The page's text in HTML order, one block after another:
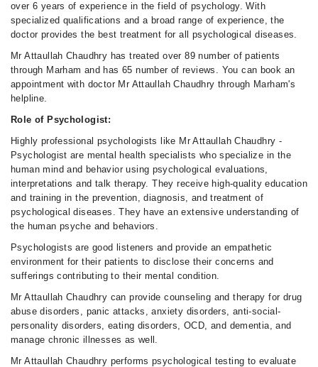
over 6 years of experience in the field of psychology. With
specialized qualifications and a broad range of experience, the
doctor provides the best treatment for all psychological diseases.
Mr Attaullah Chaudhry has treated over 89 number of patients
through Marham and has 65 number of reviews. You can book an
appointment with doctor Mr Attaullah Chaudhry through Marham's
helpline.
Role of Psychologist:
Highly professional psychologists like Mr Attaullah Chaudhry -
Psychologist are mental health specialists who specialize in the
human mind and behavior using psychological evaluations,
interpretations and talk therapy. They receive high-quality education
and training in the prevention, diagnosis, and treatment of
psychological diseases. They have an extensive understanding of
the human psyche and behaviors.
Psychologists are good listeners and provide an empathetic
environment for their patients to disclose their concerns and
sufferings contributing to their mental condition.
Mr Attaullah Chaudhry can provide counseling and therapy for drug
abuse disorders, panic attacks, anxiety disorders, anti-social-
personality disorders, eating disorders, OCD, and dementia, and
manage chronic illnesses as well.
Mr Attaullah Chaudhry performs psychological testing to evaluate